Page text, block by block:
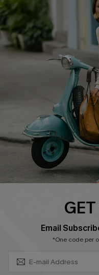
COMPANY INFO
About Us
Affiliate
Cupshe Supply Chain
QUICK LINKS
Ambassador Program
Email
*One code per